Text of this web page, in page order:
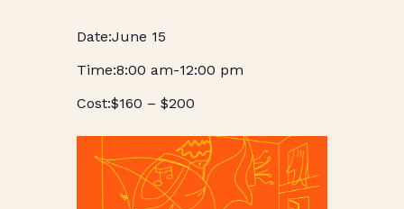
June 15
8:00 am-12:00 pm
$160 – $200